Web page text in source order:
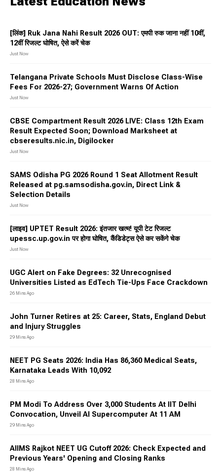
[लिंक] Ruk Jana Nahi Result 2026 OUT: एमपी रुक जाना नहीं 10वीं,
12वीं रिजल्ट घोषित, ऐसे करें चेक
Just Now
Telangana Private Schools Must Disclose Class-Wise
Fees For 2026-27; Government Warns Of Action
Just Now
CBSE Compartment Result 2026 LIVE: Class 12th Exam
Result Expected Soon; Download Marksheet at
cbseresults.nic.in, Digilocker
Just Now
SAMS Odisha PG 2026 Round 1 Seat Allotment Result
Released at pg.samsodisha.gov.in, Direct Link &
Selection Details
Just Now
[लाइव] UPTET Result 2026: इंतजार खत्म! यूपी टेट रिजल्ट
upessc.up.gov.in पर होगा घोषित, कैंडिडेट्स ऐसे कर सकेंगे चेक
Just Now
UGC Alert on Fake Degrees: 32 Unrecognised
Universities Listed as EdTech Tie-Ups Face Crackdown
26 Mins Ago
John Turner Retires at 25: Career, Stats, England Debut
and Injury Struggles
29 Mins Ago
NEET PG Seats 2026: India Has 86,360 Medical Seats,
Karnataka Leads With 10,092
28 Mins Ago
PM Modi To Address Over 3,000 Students At IIT Delhi
Convocation, Unveil AI Supercomputer At 11 AM
29 Mins Ago
AIIMS Rajkot NEET UG Cutoff 2026: Check Expected and
Previous Years' Opening and Closing Ranks
28 Mins Ago